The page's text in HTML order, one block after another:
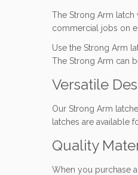
The Strong Arm latch
commercial jobs on
Use the Strong Arm
The Strong Arm can
Versatile
Our Strong Arm
latches are available
Quality
When you purchase